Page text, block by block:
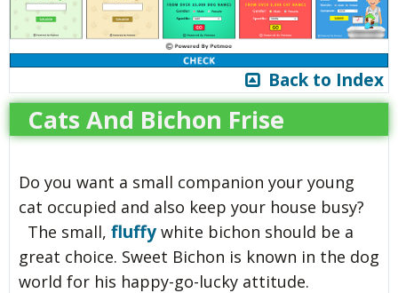
Back to Index
Cats And Bichon Frise
Do you want a small companion your young
cat occupied and also keep your house busy?
The small, fluffy white bichon should be a
great choice. Sweet Bichon is known in the dog
world for his happy-go-lucky attitude.